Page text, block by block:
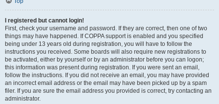
I registered but cannot login!
First, check your username and password. If they are correct, then one of two
things may have happened. If COPPA support is enabled and you specified
being under 13 years old during registration, you will have to follow the
instructions you received. Some boards will also require new registrations to
be activated, either by yourself or by an administrator before you can logon;
this information was present during registration. If you were sent an email,
follow the instructions. If you did not receive an email, you may have provided
an incorrect email address or the email may have been picked up by a spam
filer. If you are sure the email address you provided is correct, try contacting an
administrator.